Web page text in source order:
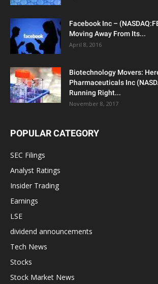
Facebook Inc –
Moving Away From Its...
April 8, 2016
Biotechnology Movers:
Pharmaceuticals Inc
Running Right...
November 8, 2017
POPULAR CATEGORY
SEC Filings
Analyst Ratings
Insider Trading
Earnings
LSE
dividend announcements
Tech News
Stocks
Stock Market News